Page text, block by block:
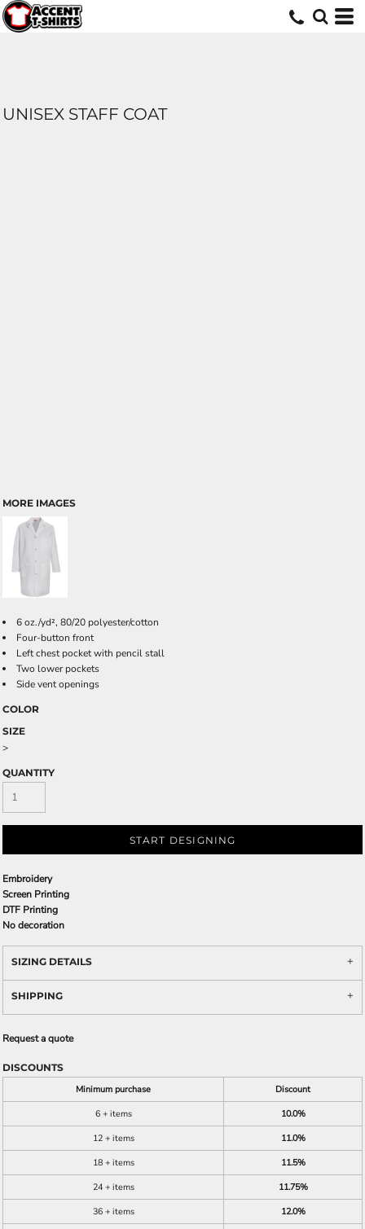
UNISEX STAFF COAT
MORE IMAGES
6 oz./yd², 80/20 polyester/cotton
Four-button front
Left chest pocket with pencil stall
Two lower pockets
Side vent openings
COLOR
SIZE
>
QUANTITY
START DESIGNING
Embroidery
Screen Printing
DTF Printing
No decoration
SIZING DETAILS
SHIPPING
Request a quote
DISCOUNTS
Minimum purchase
Discount
6 + items
10.0%
12 + items
11.0%
18 + items
11.5%
24 + items
11.75%
36 + items
12.0%